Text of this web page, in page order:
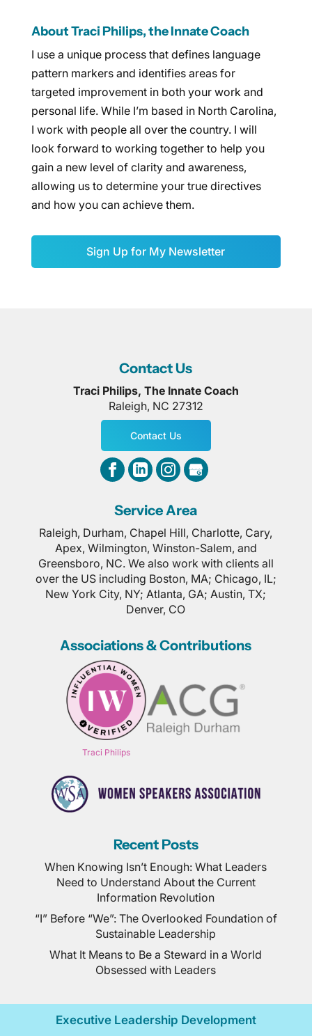
About Traci Philips, the Innate Coach
I use a unique process that defines language
pattern markers and identifies areas for
targeted improvement in both your work and
personal life. While I’m based in North Carolina,
I work with people all over the country. I will
look forward to working together to help you
gain a new level of clarity and awareness,
allowing us to determine your true directives
and how you can achieve them.
Sign Up for My Newsletter
Contact Us
Traci Philips, The Innate Coach
Raleigh, NC 27312
Contact Us
Service Area
Raleigh, Durham, Chapel Hill, Charlotte, Cary,
Apex, Wilmington, Winston-Salem, and
Greensboro, NC. We also work with clients all
over the US including Boston, MA; Chicago, IL;
New York City, NY; Atlanta, GA; Austin, TX;
Denver, CO
Associations & Contributions
Traci Philips
Recent Posts
When Knowing Isn’t Enough: What Leaders
Need to Understand About the Current
Information Revolution
“I” Before “We”: The Overlooked Foundation of
Sustainable Leadership
What It Means to Be a Steward in a World
Obsessed with Leaders
Executive Leadership Development